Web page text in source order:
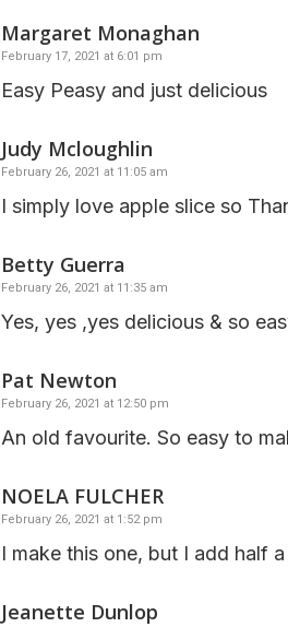
Margaret Monaghan
February 17, 2021 at 6:01 pm
Easy Peasy and just delicious
Judy Mcloughlin
February 26, 2021 at 11:05 am
I simply love apple slice so
Betty Guerra
February 26, 2021 at 11:35 am
Yes, yes ,yes delicious & so
Pat Newton
February 26, 2021 at 12:50 pm
An old favourite. So easy to
NOELA FULCHER
February 26, 2021 at 1:52 pm
I make this one, but I add half
Jeanette Dunlop